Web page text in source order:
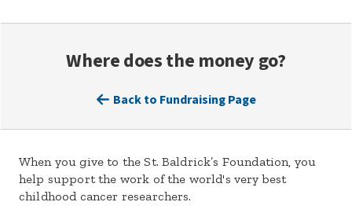
Where does the money go?
Back to Fundraising Page
When you give to the St. Baldrick’s Foundation, you
help support the work of the world's very best
childhood cancer researchers.